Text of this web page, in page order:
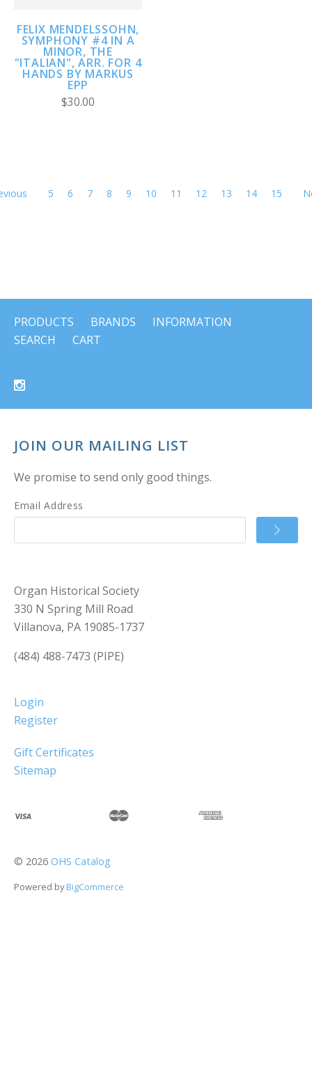
FELIX MENDELSSOHN,
SYMPHONY #4 IN A
MINOR, THE
"ITALIAN", ARR. FOR 4
HANDS BY MARKUS
EPP
$30.00
5 6 7 8 9 10 11 12 13 14 15
PRODUCTS BRANDS
INFORMATION
SEARCH
CART
JOIN OUR MAILING LIST
We promise to send only good things.
Email Address
Organ Historical Society
330 N Spring Mill Road
Villanova, PA 19085-1737
(484) 488-7473 (PIPE)
Login
Register
Gift Certificates
Sitemap
© 2026 OHS Catalog
Powered byBigCommerce